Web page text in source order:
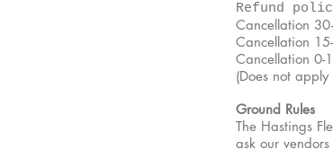
Refund
Cancellation
Cancellation
Cancellation 0-
(Does not apply
Ground Rules
The Hastings
ask our